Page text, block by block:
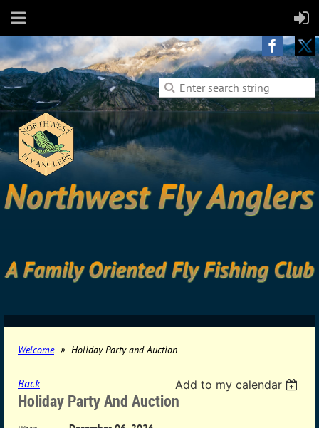
Welcome Holiday Party and Auction
Back Add to my calendar
Holiday Party And Auction